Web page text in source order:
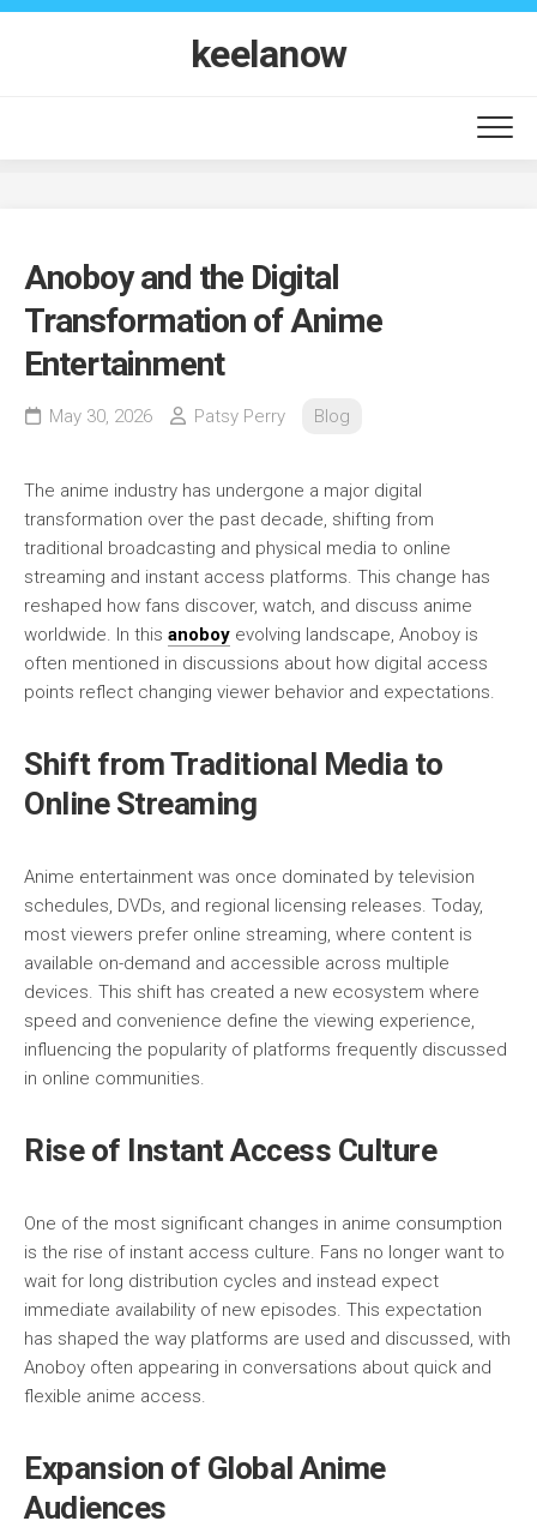
Skip
keelanow
Anoboy and the Digital
Transformation of Anime
Entertainment
May 30, 2026 Patsy Perry Blog
The anime industry has undergone a major digital
transformation over the past decade, shifting from
traditional broadcasting and physical media to online
streaming and instant access platforms. This change has
reshaped how fans discover, watch, and discuss anime
worldwide. In this anoboy evolving landscape, Anoboy is
often mentioned in discussions about how digital access
points reflect changing viewer behavior and expectations.
Shift from Traditional Media to
Online Streaming
Anime entertainment was once dominated by television
schedules, DVDs, and regional licensing releases. Today,
most viewers prefer online streaming, where content is
available on-demand and accessible across multiple
devices. This shift has created a new ecosystem where
speed and convenience define the viewing experience,
influencing the popularity of platforms frequently discussed
in online communities.
Rise of Instant Access Culture
One of the most significant changes in anime consumption
is the rise of instant access culture. Fans no longer want to
wait for long distribution cycles and instead expect
immediate availability of new episodes. This expectation
has shaped the way platforms are used and discussed, with
Anoboy often appearing in conversations about quick and
flexible anime access.
Expansion of Global Anime
Audiences